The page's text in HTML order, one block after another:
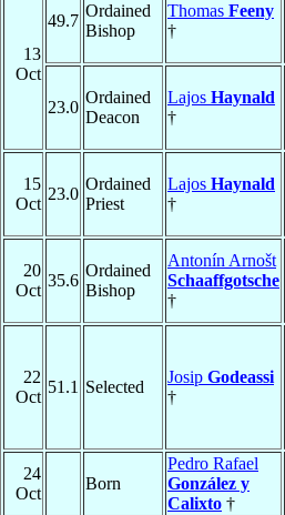
13
Oct
49.7
Ordained
Bishop
Thomas Feeny
†
23.0
Ordained
Deacon
Lajos Haynald
†
15
Oct
23.0
Ordained
Priest
Lajos Haynald
†
20
Oct
35.6
Ordained
Bishop
Antonín Arnošt
Schaaffgotsche
†
22
Oct
51.1 Selected
Josip Godeassi
†
24
Oct
Born
Pedro Rafael
González y
Calixto †